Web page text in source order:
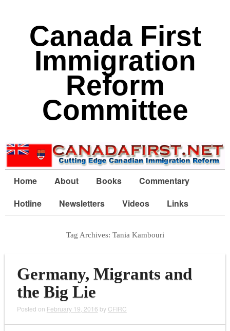
Canada First
Immigration
Reform
Committee
Home About Books
Commentary
Hotline
Newsletters Videos Links
Tag Archives: Tania Kambouri
Germany, Migrants and
the Big Lie
Posted on February 19, 2016 by CFIRC